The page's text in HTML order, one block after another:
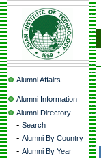
Alumni Affairs
Alumni Information
Alumni Directory
- Search
- Alumni By Country
- Alumni By Year